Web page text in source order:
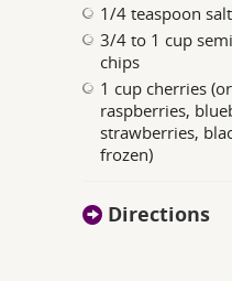
1/4 teaspoon
3/4 to 1 cup
chips
1 cup cherries
raspberries,
strawberries,
frozen)
Directions